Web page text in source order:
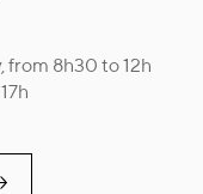
from 8h30 to 12h